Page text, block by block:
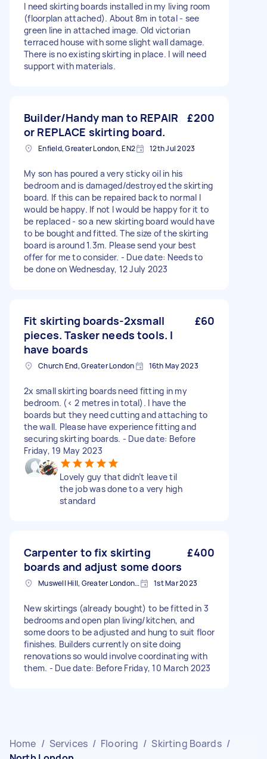
I need skirting boards installed in my living room
(floorplan attached). About 8m in total - see
green line in attached image. Old victorian
terraced house with some slight wall damage.
There is no existing skirting in place. I will need
support with materials.
Builder/Handy man to REPAIR
or REPLACE skirting board.
£200
Enfield, Greater London, EN2 12th Jul 2023
My son has poured a very sticky oil in his
bedroom and is damaged/destroyed the skirting
board. If this can be repaired back to normal I
would be happy. If not I would be happy for it to
be replaced - so a new skirting board would have
to be bought and fitted. The size of the skirting
board is around 1.3m. Please send your best
offer for me to consider. - Due date: Needs to
be done on Wednesday, 12 July 2023
Fit skirting boards-2xsmall
pieces. Tasker needs tools. I
have boards
£60
Church End, Greater London 16th May 2023
2x small skirting boards need fitting in my
bedroom. (< 2 metres in total). I have the
boards but they need cutting and attaching to
the wall. Please have experience fitting and
securing skirting boards. - Due date: Before
Friday, 19 May 2023
Lovely guy that didn’t leave til
the job was done to a very high
standard
Carpenter to fix skirting
boards and adjust some doors
£400
Muswell Hill, Greater London, N10 1st Mar 2023
New skirtings (already bought) to be fitted in 3
bedrooms and open plan living/kitchen, and
some doors to be adjusted and hung to suit floor
finishes. Builders currently on site doing
renovations so would involve coordinating with
them. - Due date: Before Friday, 10 March 2023
Home / Services / Flooring / Skirting Boards /